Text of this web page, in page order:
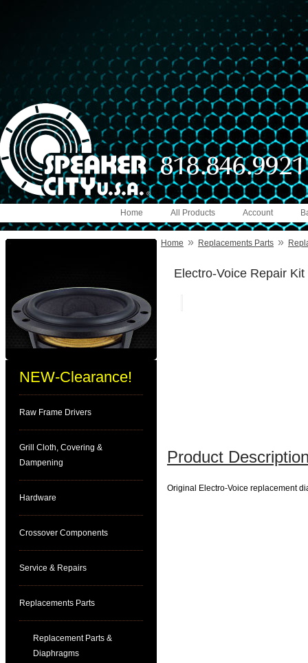
Account
All Products
Home
NEW-Clearance!
Raw Frame Drivers
Grill Cloth, Covering &
Dampening
Hardware
Crossover Components
Service & Repairs
Replacements Parts
Replacement Parts &
Diaphragms
Home » Replacements Parts »
Electro-Voice Repair Kit
Product
Original Electro-Voice replacement